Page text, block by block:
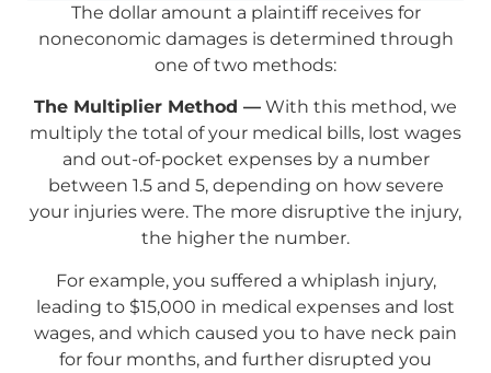
The dollar amount a plaintiff receives for
noneconomic damages is determined through
one of two methods:
The Multiplier Method — With this method, we
multiply the total of your medical bills, lost wages
and out-of-pocket expenses by a number
between 1.5 and 5, depending on how severe
your injuries were. The more disruptive the injury,
the higher the number.
For example, you suffered a whiplash injury,
leading to $15,000 in medical expenses and lost
wages, and which caused you to have neck pain
for four months, and further disrupted you